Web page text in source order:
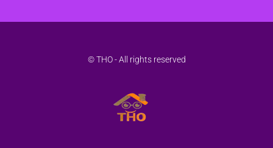
© THO - All rights reserved